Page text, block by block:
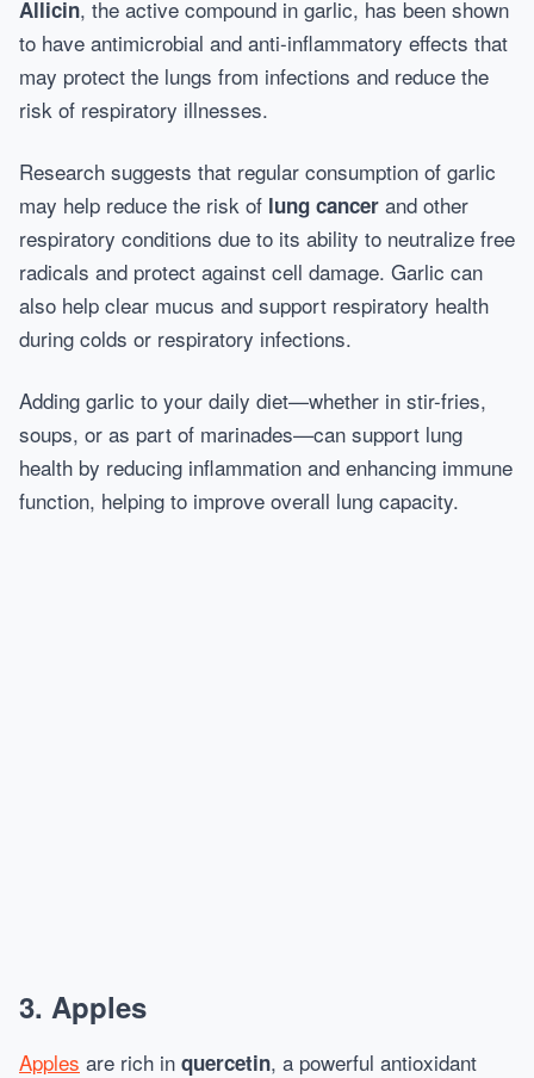
Allicin, the active compound in garlic, has been shown
to have antimicrobial and anti-inflammatory effects that
may protect the lungs from infections and reduce the
risk of respiratory illnesses.
Research suggests that regular consumption of garlic
may help reduce the risk of lung cancer and other
respiratory conditions due to its ability to neutralize free
radicals and protect against cell damage. Garlic can
also help clear mucus and support respiratory health
during colds or respiratory infections.
Adding garlic to your daily diet—whether in stir-fries,
soups, or as part of marinades—can support lung
health by reducing inflammation and enhancing immune
function, helping to improve overall lung capacity.
3. Apples
Apples are rich in quercetin, a powerful antioxidant